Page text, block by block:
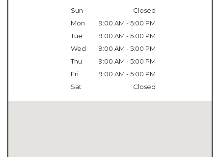
Sun
Closed
Mon
9:00 AM - 5:00 PM
Tue
9:00 AM - 5:00 PM
Wed
9:00 AM - 5:00 PM
Thu
9:00 AM - 5:00 PM
Fri
9:00 AM - 5:00 PM
Sat
Closed